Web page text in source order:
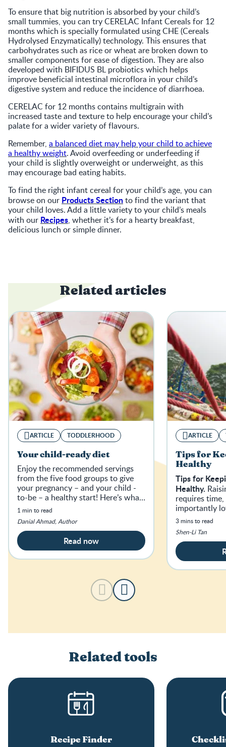
To ensure that big nutrition is absorbed by your child’s
small tummies, you can try CERELAC Infant Cereals for 12
months which is specially formulated using CHE (Cereals
Hydrolysed Enzymatically) technology. This ensures that
carbohydrates such as rice or wheat are broken down to
smaller components for ease of digestion. They are also
developed with BIFIDUS BL probiotics which helps
improve beneficial intestinal microflora in your child’s
digestive system and reduce the incidence of diarrhoea.
CERELAC for 12 months contains multigrain with
increased taste and texture to help encourage your child’s
palate for a wider variety of flavours.
Remember, a balanced diet may help your child to achieve
a healthy weight. Avoid overfeeding or underfeeding if
your child is slightly overweight or underweight, as this
may encourage bad eating habits.
To find the right infant cereal for your child’s age, you can
browse on our Products Sectionto find the variant that
your child loves. Add a little variety to your child’s meals
with our Recipes, whether it’s for a hearty breakfast,
delicious lunch or simple dinner.
Related articles
ARTICLE TODDLERHOOD
Your child-ready diet
Enjoy the recommended servings
from the five food groups to give
your pregnancy – and your child -
to-be – a healthy start! Here’s what
a day of nutritious, balanced eating
could look like…
Danial Ahmad, Author
1 min to read
Read now
ARTICLE
Tips for
Healthy
Tips for
Healthy.
requires
importantly
partner.
Shen-Li Tan
3 mins to read
Related tools
Recipe Finder